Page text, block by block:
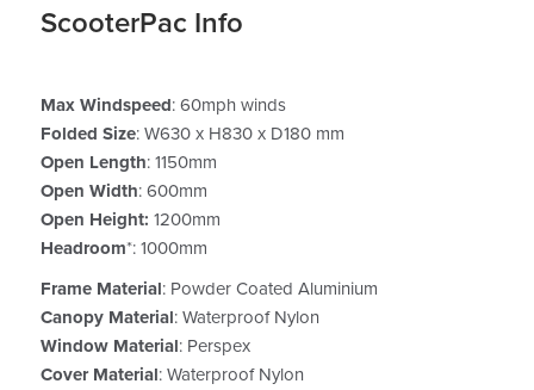
ScooterPac Info
Max Windspeed: 60mph winds
Folded Size: W630 x H830 x D180 mm
Open Length: 1150mm
Open Width: 600mm
Open Height: 1200mm
Headroom*: 1000mm
Frame Material: Powder Coated Aluminium
Canopy Material: Waterproof Nylon
Window Material: Perspex
Cover Material: Waterproof Nylon